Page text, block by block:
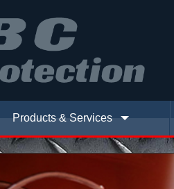
Products & Services